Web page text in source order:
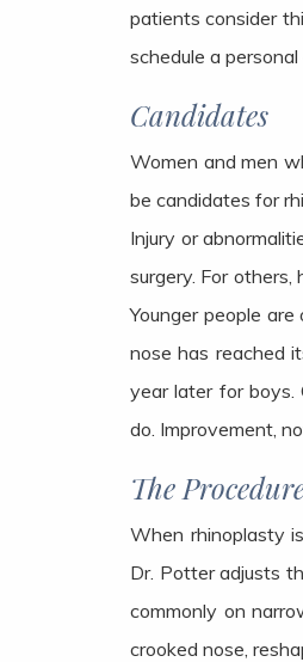
patients consider
schedule a
Candidates
Women and men
be candidates for
Injury or
surgery. For
Younger people
nose has reached
year later for boys.
do. Improvement,
The
When rhinoplasty
Dr. Potter adjusts
commonly on
crooked nose,